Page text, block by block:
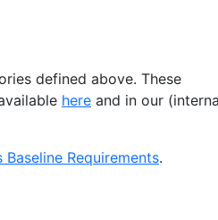
defined above. These
here and in our
Requirements.